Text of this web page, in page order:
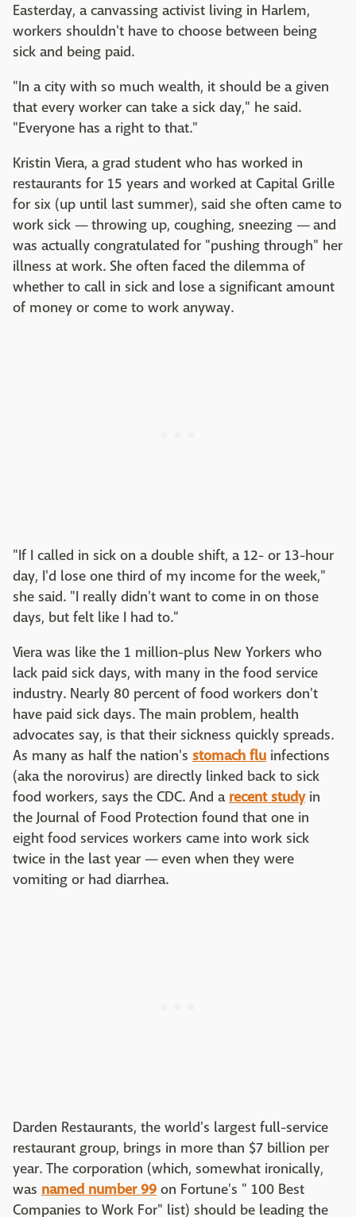
Easterday, a canvassing activist living in Harlem,
workers shouldn't have to choose between being
sick and being paid.
"In a city with so much wealth, it should be a given
that every worker can take a sick day," he said.
"Everyone has a right to that."
Kristin Viera, a grad student who has worked in
restaurants for 15 years and worked at Capital Grille
for six (up until last summer), said she often came to
work sick — throwing up, coughing, sneezing — and
was actually congratulated for "pushing through" her
illness at work. She often faced the dilemma of
whether to call in sick and lose a significant amount
of money or come to work anyway.
"If I called in sick on a double shift, a 12- or 13-hour
day, I'd lose one third of my income for the week,"
she said. "I really didn't want to come in on those
days, but felt like I had to."
Viera was like the 1 million-plus New Yorkers who
lack paid sick days, with many in the food service
industry. Nearly 80 percent of food workers don't
have paid sick days. The main problem, health
advocates say, is that their sickness quickly spreads.
As many as half the nation's stomach flu infections
(aka the norovirus) are directly linked back to sick
food workers, says the CDC. And a recent studyin
the Journal of Food Protection found that one in
eight food services workers came into work sick
twice in the last year — even when they were
vomiting or had diarrhea.
Darden Restaurants, the world's largest full-service
restaurant group, brings in more than $7 billion per
year. The corporation (which, somewhat ironically,
was named number 99 on Fortune's " 100 Best
Companies to Work For" list) should be leading the